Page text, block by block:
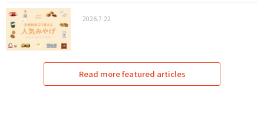
2026.7.22
Read more featured articles